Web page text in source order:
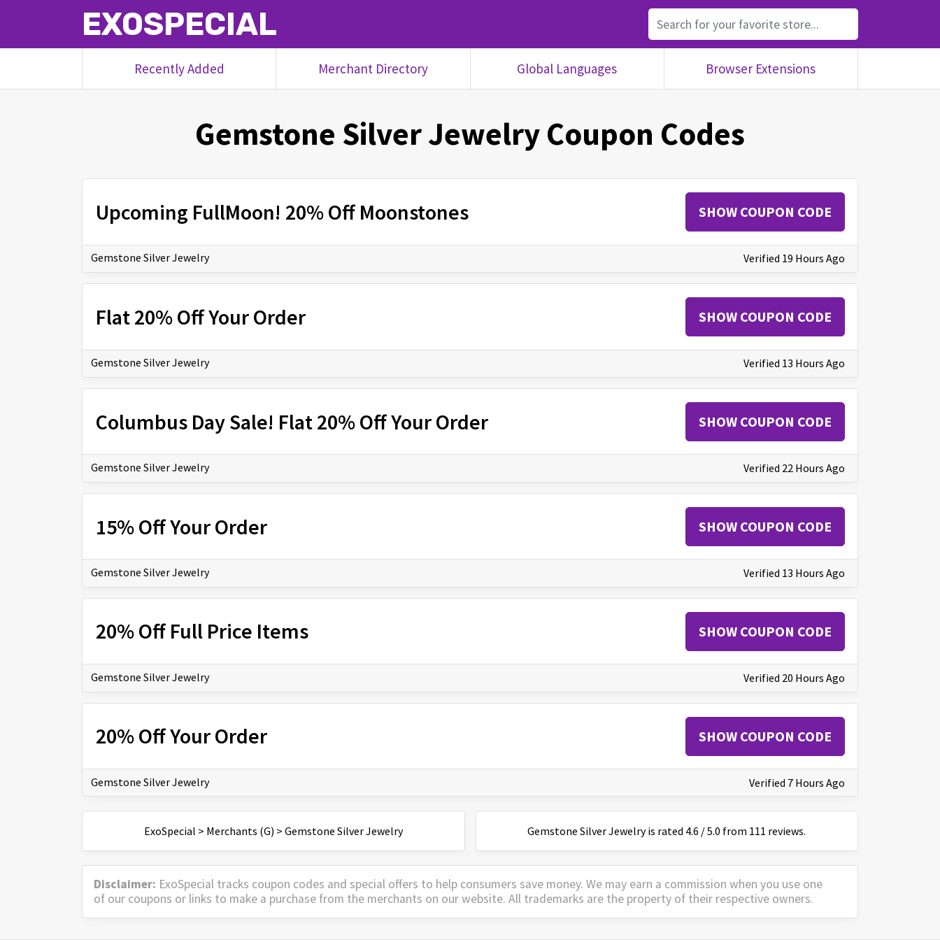
EXOSPECIAL
Recently Added Merchant Directory Global Languages Browser Extensions
Gemstone Silver JewelryCoupon Codes
Upcoming FullMoon! 20% Off Moonstones SHOW COUPON CODE
Gemstone Silver Jewelry Verified 19 Hours Ago
Flat 20% Off Your Order SHOW COUPON CODE
Gemstone Silver Jewelry Verified 13 Hours Ago
Columbus Day Sale! Flat 20% Off Your Order SHOW COUPON CODE
Gemstone Silver Jewelry Verified 22 Hours Ago
15% Off Your Order SHOW COUPON CODE
Gemstone Silver Jewelry Verified 13 Hours Ago
20% Off Full Price Items SHOW COUPON CODE
Gemstone Silver Jewelry Verified 20 Hours Ago
20% Off Your Order SHOW COUPON CODE
Gemstone Silver Jewelry Verified 7 Hours Ago
ExoSpecial > Merchants (G) > Gemstone Silver Jewelry Gemstone Silver Jewelryis rated 4.6 /5.0 from 111 reviews.
Disclaimer: ExoSpecial tracks coupon codes and special offers to help consumers save money. We may earn a commission when you use one
of our coupons or links to make a purchase from the merchants on our website. All trademarks are the property of their respective owners.